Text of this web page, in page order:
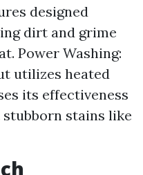
designed
dirt and grime
Power Washing:
utilizes heated
its effectiveness
stains like